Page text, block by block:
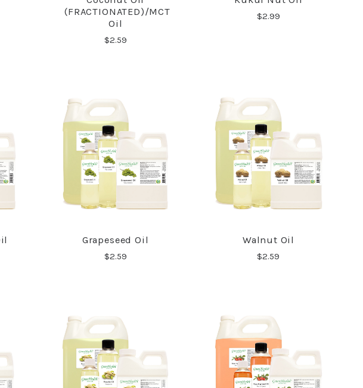
COMPARE
(FRACTIONATED)/MCT
Oil
$2.59
COMPARE
$2.99
COMPARE
Grapeseed Oil
$2.59
COMPARE
Walnut Oil
$2.59